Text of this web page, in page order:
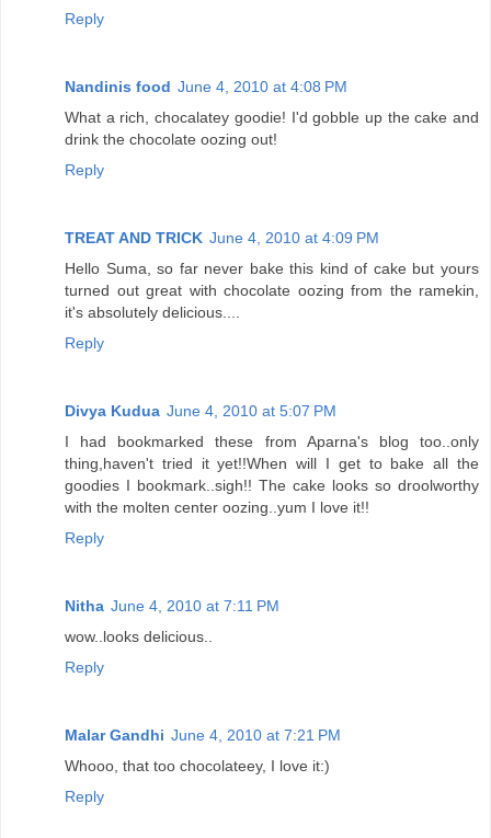
Reply
Nandinis food June 4, 2010 at 4:08 PM
What a rich, chocalatey goodie! I'd gobble up the cake and
drink the chocolate oozing out!
Reply
TREAT AND TRICK June 4, 2010 at 4:09 PM
Hello Suma, so far never bake this kind of cake but yours
turned out great with chocolate oozing from the ramekin,
it's absolutely delicious....
Reply
Divya Kudua June 4, 2010 at 5:07 PM
I had bookmarked these from Aparna's blog too..only
thing,haven't tried it yet!!When will I get to bake all the
goodies I bookmark..sigh!! The cake looks so droolworthy
with the molten center oozing..yum I love it!!
Reply
Nitha June 4, 2010 at 7:11 PM
wow..looks delicious..
Reply
Malar Gandhi June 4, 2010 at 7:21 PM
Whooo, that too chocolateey, I love it:)
Reply